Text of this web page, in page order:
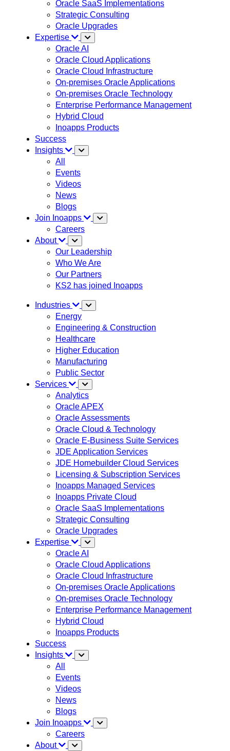
Oracle SaaS Implementations
Strategic Consulting
Oracle Upgrades
Expertise
Oracle AI
Oracle Cloud Applications
Oracle Cloud Infrastructure
On-premises Oracle Applications
On-premises Oracle Technology
Enterprise Performance Management
Hybrid Cloud
Inoapps Products
Success
Insights
All
Events
Videos
News
Blogs
Join Inoapps
Careers
About
Our Leadership
Who We Are
Our Partners
KS2 has joined Inoapps
Industries
Energy
Engineering & Construction
Healthcare
Higher Education
Manufacturing
Public Sector
Services
Analytics
Oracle APEX
Oracle Assessments
Oracle Cloud & Technology
Oracle E-Business Suite Services
JDE Application Services
JDE Homebuilder Cloud Services
Licensing & Subscription Services
Inoapps Managed Services
Inoapps Private Cloud
Oracle SaaS Implementations
Strategic Consulting
Oracle Upgrades
Expertise
Oracle AI
Oracle Cloud Applications
Oracle Cloud Infrastructure
On-premises Oracle Applications
On-premises Oracle Technology
Enterprise Performance Management
Hybrid Cloud
Inoapps Products
Success
Insights
All
Events
Videos
News
Blogs
Join Inoapps
Careers
About